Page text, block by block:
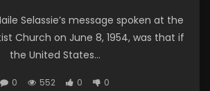
Selassie’s message spoken at the
Church on June 8, 1954, was that if
the United States...
0 552 0 0